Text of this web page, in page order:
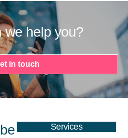
we help you?
in touch
Services